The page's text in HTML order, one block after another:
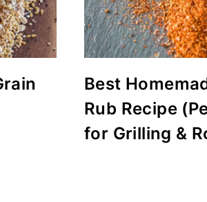
Best
Rub Recipe
for Grilling &